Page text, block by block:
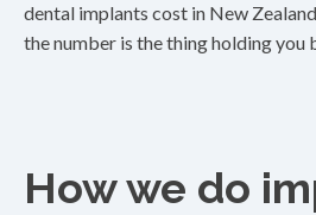
dental implants cost in New
the number is the thing holding you
How we do